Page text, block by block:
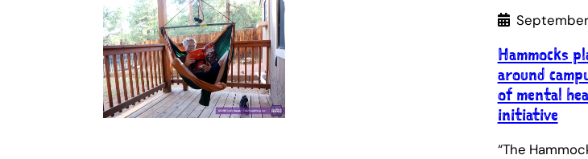
September
Hammocks
around
of mental
initiative
“The